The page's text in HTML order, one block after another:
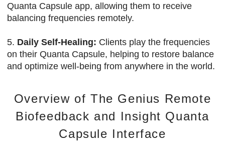
Quanta Capsule app, allowing them to receive
balancing frequencies remotely.
5. Daily Self-Healing: Clients play the frequencies
on their Quanta Capsule, helping to restore balance
and optimize well-being from anywhere in the world.
Overview of The Genius Remote
Biofeedback and Insight Quanta
Capsule Interface